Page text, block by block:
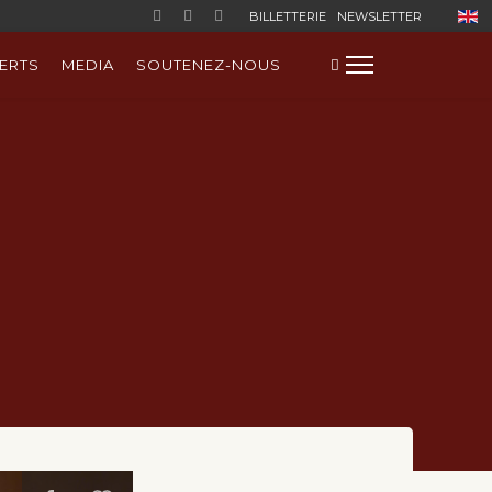
BILLETTERIE NEWSLETTER
MEDIA SOUTENEZ-NOUS